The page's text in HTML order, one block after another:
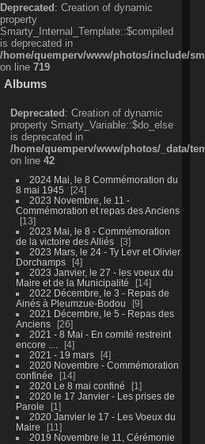
Deprecated: Creation of dynamic
property
Smarty_Internal_Template::$compiled
is deprecated in
/home/quemperv/www/photos/include/
on line 719
Albums
Deprecated: Creation of dynamic
property Smarty_Variable::$do_else
is deprecated in
/home/quemperv/www/photos/_data/
on line 42
2024 Mai, le 8 Commémoration du
8 mai 1945
24
2023 Novembre, le 11 -
Commémoration et repas des Anciens
13
2023 Mai, le 8 - Commémoration
de la victoire des Alliés
3
2023 Mars, le 24 - Ty Levr et Olivier
Dorchamps
4
2023 Janvier, le 27 - les voeux du
Maire et de la Municipalité
14
2022 Décembre, le 3 - Repas de
Ainés à Pleumzue-Bodou
9
2021 Décembre, le 5 - Repas des
Anciens
26
2021 - 8 Mai - En comité restreint
encore ....
4
2021 - 19 mars
4
2020 Novembre - Commémoration
confinée
14
2020 Le 8 mai confiné
1
2020 le 17 Janvier - Les prises de
Parole
1
2020 Janvier le 17 - Les Voeux du
Maire
11
2019 Novembre le 11, Cérémonie